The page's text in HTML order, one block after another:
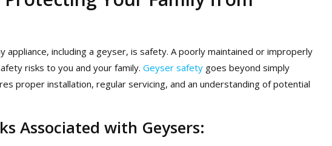
appliance, including a geyser, is safety. A poorly maintained or improperly
risks to you and your family. Geyser safety goes beyond simply
proper installation, regular servicing, and an understanding of potential
Associated with Geysers: